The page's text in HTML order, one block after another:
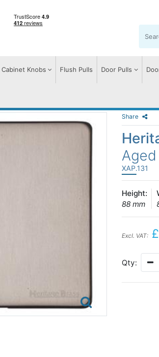
Cabinet Knobs Flush Pulls Door Pulls
Share
XAP.131
Height:
88 mm
Excl. VAT:
Qty: